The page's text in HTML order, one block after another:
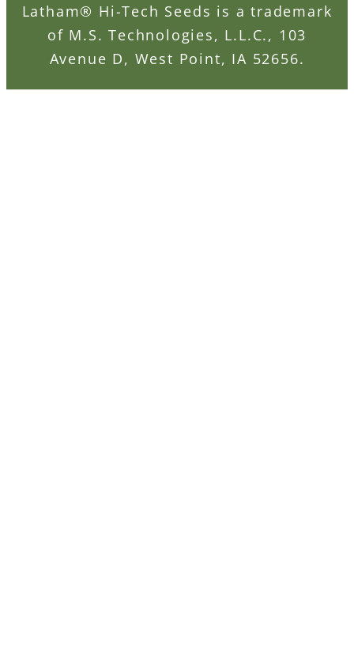
Latham® Hi-Tech Seeds is a trademark
of M.S. Technologies, L.L.C., 103
Avenue D, West Point, IA 52656.